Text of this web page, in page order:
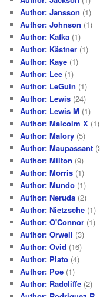
Author: Jansson (1)
Author: Johnson (1)
Author: Kafka (1)
Author: Kästner (1)
Author: Kaye (1)
Author: Lee (1)
Author: LeGuin (1)
Author: Lewis (24)
Author: Lewis M (1)
Author: Malcolm X (1)
Author: Malory (5)
Author: Maupassant
Author: Milton (9)
Author: Morris (1)
Author: Mundo (1)
Author: Neruda (2)
Author: Nietzsche (1)
Author: O'Connor (1)
Author: Orwell (3)
Author: Ovid (16)
Author: Plato (4)
Author: Poe (1)
Author: Radcliffe (2)